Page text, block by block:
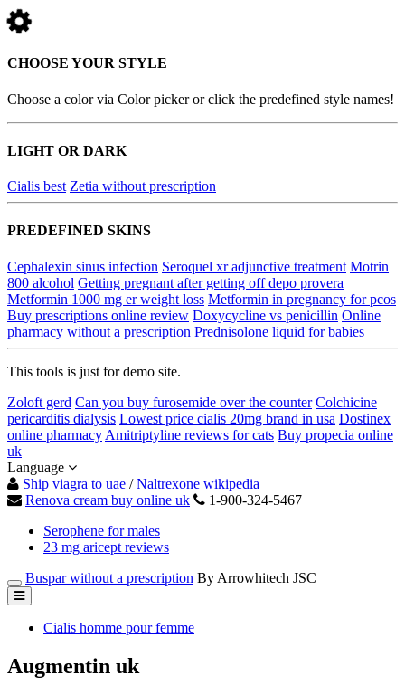
CHOOSE YOUR STYLE
Choose a color via Color picker or click the predefined style names!
LIGHT OR DARK
Cialis best Zetia without prescription
PREDEFINED SKINS
Cephalexin sinus infection Seroquel xr adjunctive treatment Motrin
800 alcohol Getting pregnant after getting off depo provera
Metformin 1000 mg er weight loss Metformin in pregnancy for pcos
Buy prescriptions online review Doxycycline vs penicillin Online
pharmacy without a prescription Prednisolone liquid for babies
This tools is just for demo site.
Zoloft gerd Can you buy furosemide over the counter Colchicine
pericarditis dialysis Lowest price cialis 20mg brand in usa Dostinex
online pharmacy Amitriptyline reviews for cats Buy propecia online
uk
Language
Ship viagra to uae /Naltrexone wikipedia
Renova cream buy online uk
1-900-324-5467
Serophene for males
23 mg aricept reviews
Buspar without a prescription By Arrowhitech JSC
Cialis homme pour femme
Augmentin uk